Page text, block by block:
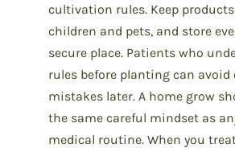
cultivation rules. Keep
children and pets, and store
secure place. Patients who
rules before planting can avoid
mistakes later. A home grow
the same careful mindset as
medical routine. When you